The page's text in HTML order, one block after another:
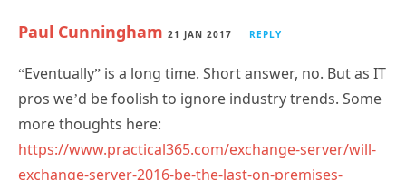
Paul Cunningham 21 JAN 2017 REPLY
“Eventually” is a long time. Short answer, no. But as IT
pros we’d be foolish to ignore industry trends. Some
more thoughts here:
https://www.practical365.com/exchange-server/will-
exchange-server-2016-be-the-last-on-premises-